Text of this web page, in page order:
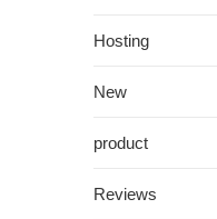
Hosting
New
product
Reviews